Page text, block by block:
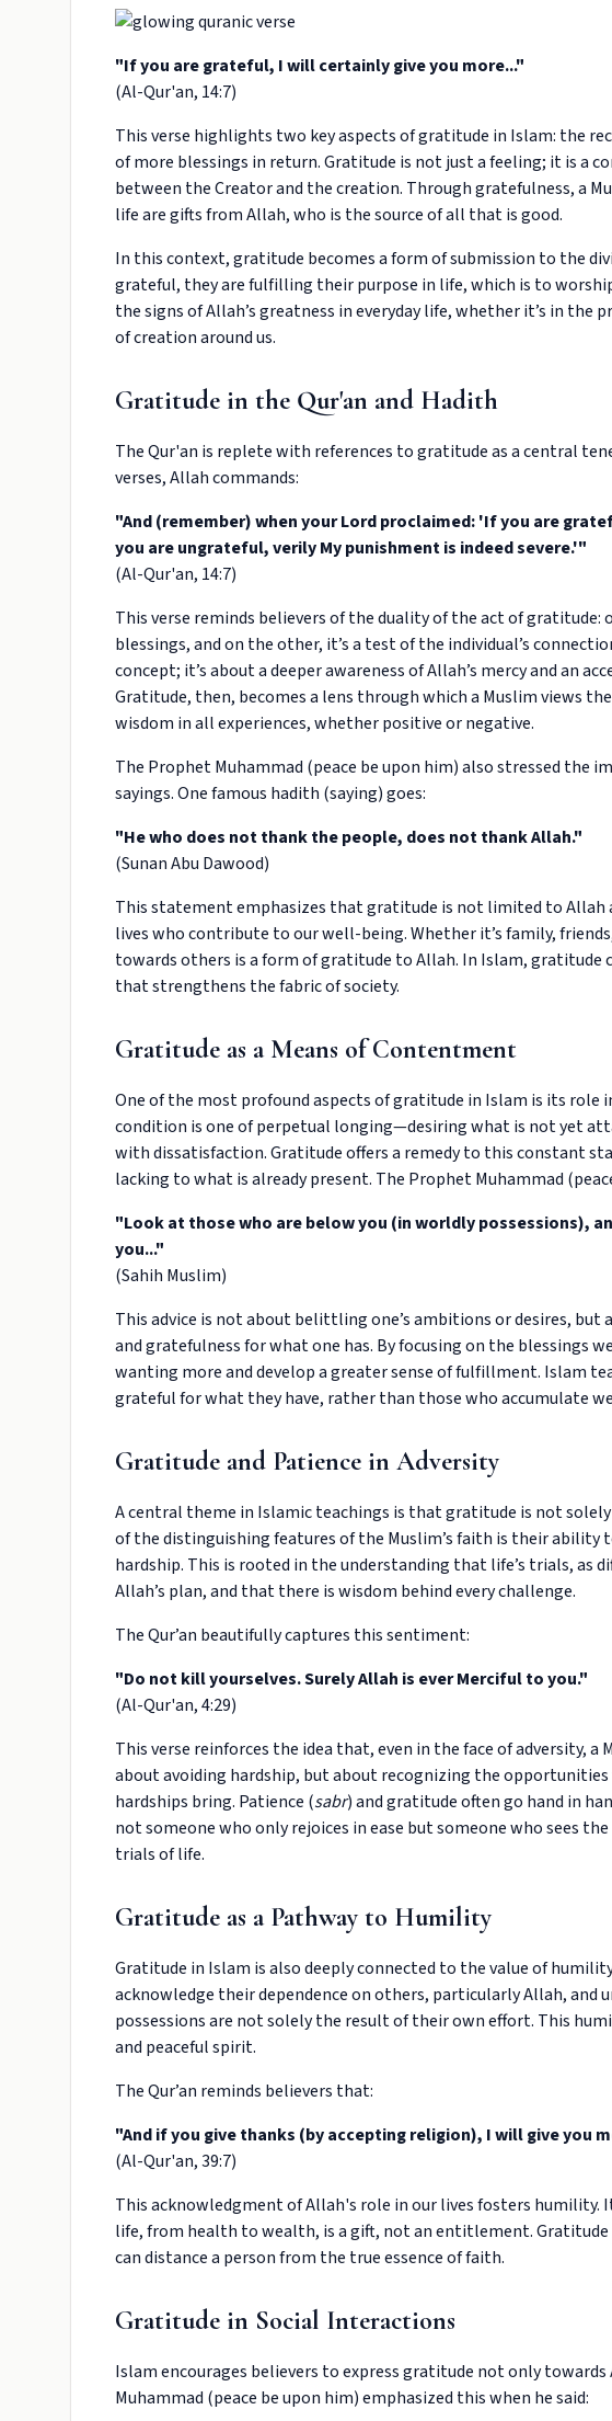
"If you are grateful, I will certainly give you more..."
(Al-Qur'an, 14:7)
This verse highlights two key aspects of gratitude in Islam: the
of more blessings in return. Gratitude is not just a feeling; it is a
between the Creator and the creation. Through gratefulness, a
life are gifts from Allah, who is the source of all that is good.
In this context, gratitude becomes a form of submission to the
grateful, they are fulfilling their purpose in life, which is to
the signs of Allah’s greatness in everyday life, whether it’s in the
of creation around us.
Gratitude in the Qur'an and Hadith
The Qur'an is replete with references to gratitude as a central
verses, Allah commands:
"And (remember) when your Lord proclaimed: 'If you are
you are ungrateful, verily My punishment is indeed severe.'"
(Al-Qur'an, 14:7)
This verse reminds believers of the duality of the act of gratitude:
blessings, and on the other, it’s a test of the individual’s
concept; it’s about a deeper awareness of Allah’s mercy and an
Gratitude, then, becomes a lens through which a Muslim views
wisdom in all experiences, whether positive or negative.
The Prophet Muhammad (peace be upon him) also stressed the
sayings. One famous hadith (saying) goes:
"He who does not thank the people, does not thank Allah."
(Sunan Abu Dawood)
This statement emphasizes that gratitude is not limited to Allah
lives who contribute to our well-being. Whether it’s family,
towards others is a form of gratitude to Allah. In Islam, gratitude
that strengthens the fabric of society.
Gratitude as a Means of Contentment
One of the most profound aspects of gratitude in Islam is its role
condition is one of perpetual longing—desiring what is not yet
with dissatisfaction. Gratitude offers a remedy to this constant
lacking to what is already present. The Prophet Muhammad
"Look at those who are below you (in worldly possessions),
you..."
(Sahih Muslim)
This advice is not about belittling one’s ambitions or desires,
and gratefulness for what one has. By focusing on the blessings
wanting more and develop a greater sense of fulfillment. Islam
grateful for what they have, rather than those who accumulate
Gratitude and Patience in Adversity
A central theme in Islamic teachings is that gratitude is not
of the distinguishing features of the Muslim’s faith is their
hardship. This is rooted in the understanding that life’s trials, as
Allah’s plan, and that there is wisdom behind every challenge.
The Qur’an beautifully captures this sentiment:
"Do not kill yourselves. Surely Allah is ever Merciful to you."
(Al-Qur'an, 4:29)
This verse reinforces the idea that, even in the face of adversity,
about avoiding hardship, but about recognizing the
hardships bring. Patience (sabr) and gratitude often go hand in
not someone who only rejoices in ease but someone who sees
trials of life.
Gratitude as a Pathway to Humility
Gratitude in Islam is also deeply connected to the value of
acknowledge their dependence on others, particularly Allah, and
possessions are not solely the result of their own effort. This
and peaceful spirit.
The Qur’an reminds believers that:
"And if you give thanks (by accepting religion), I will give you
(Al-Qur'an, 39:7)
This acknowledgment of Allah's role in our lives fosters humility.
life, from health to wealth, is a gift, not an entitlement.
can distance a person from the true essence of faith.
Gratitude in Social Interactions
Islam encourages believers to express gratitude not only
Muhammad (peace be upon him) emphasized this when he said: